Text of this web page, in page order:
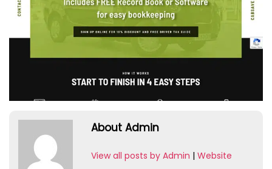
About Admin
View all posts by Admin | Website